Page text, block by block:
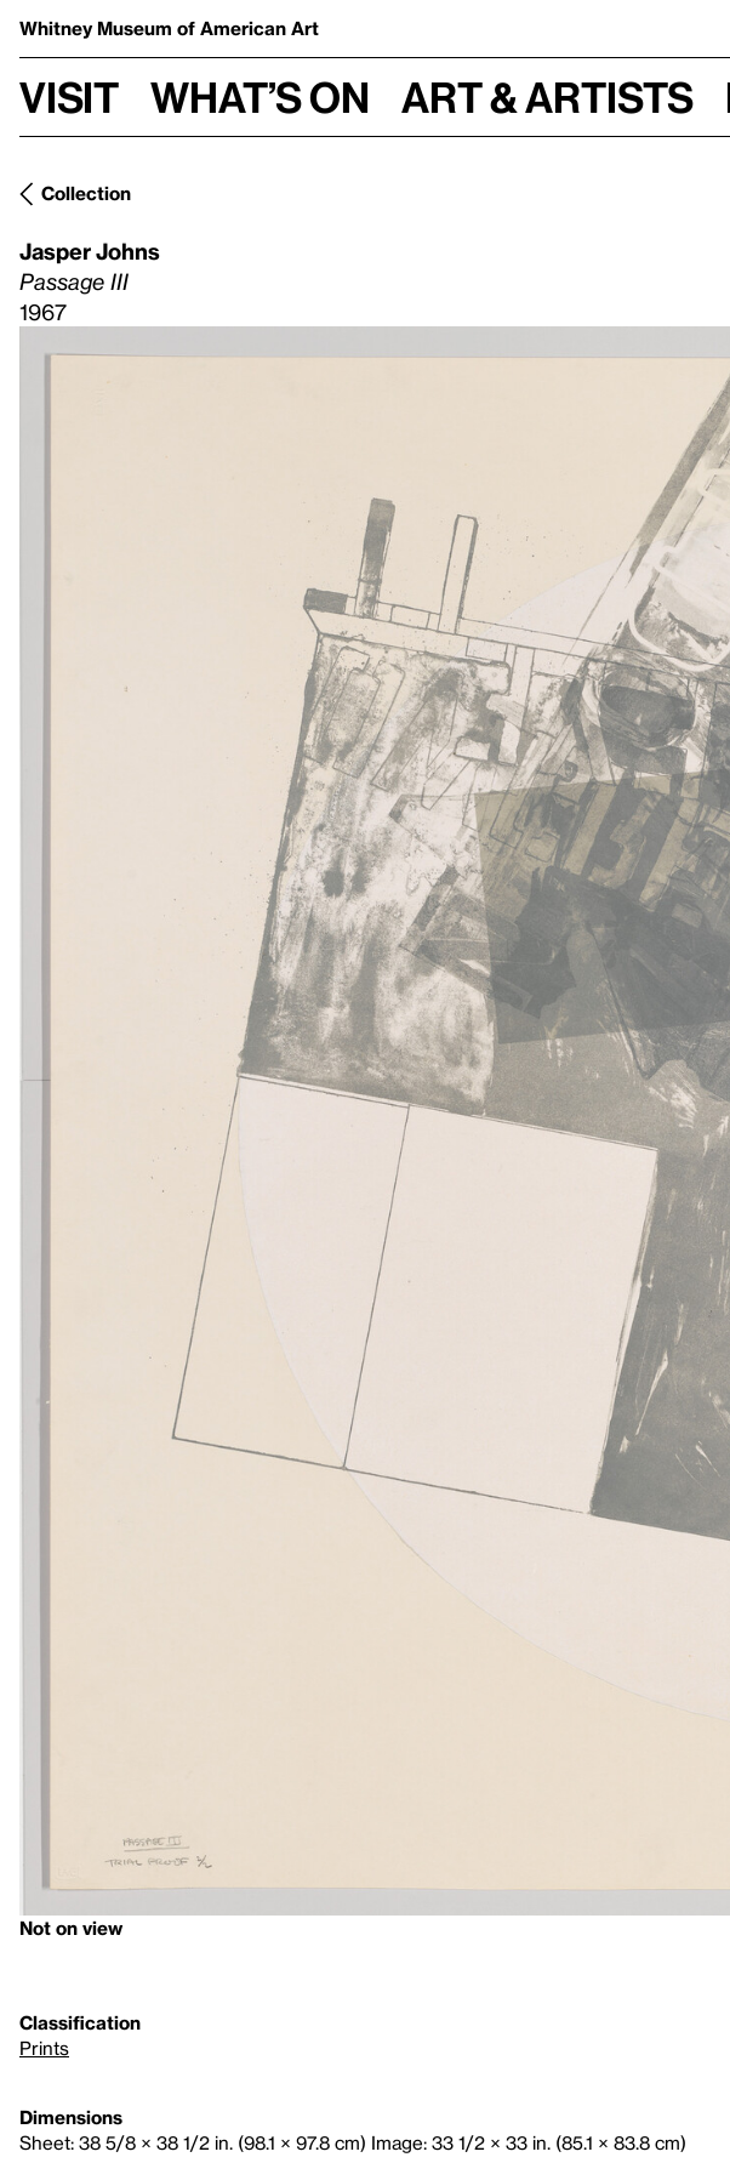
Whitney Museum of American Art
Visit What’s on Art & Artists
Collection
Jasper Johns
Passage III
1967
Not on view
Classification
Prints
Dimensions
Sheet: 38 5/8 × 38 1/2 in. (98.1 × 97.8 cm) Image: 33 1/2 × 33 in. (85.1 × 83.8 cm)